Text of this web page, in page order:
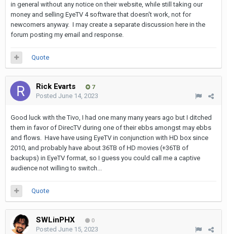
in general without any notice on their website, while still taking our
money and selling EyeTV 4 software that doesn't work, not for
newcomers anyway. I may create a separate discussion here in the
forum posting my email and response.
Quote
Rick Evarts 7
Posted June 14, 2023
Good luck with the Tivo, I had one many many years ago but I ditched
them in favor of DirecTV during one of their ebbs amongst may ebbs
and flows. Have have using EyeTV in conjunction with HD box since
2010, and probably have about 36TB of HD movies (+36TB of
backups) in EyeTV format, so I guess you could call me a captive
audience not willing to switch...
Quote
SWLinPHX 0
Posted June 15, 2023